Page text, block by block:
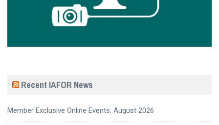
Recent IAFOR News
Member Exclusive Online Events: August 2026